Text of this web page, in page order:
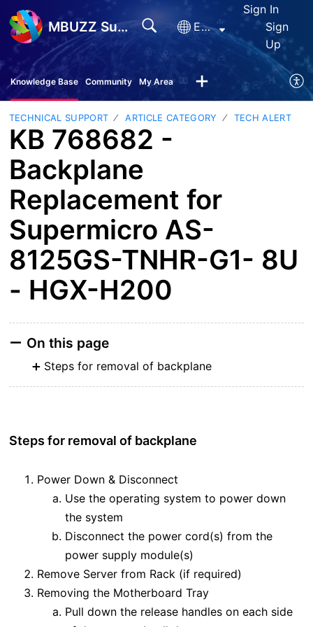
MBUZZ Support English
Sign In
Sign
Up
Knowledge Base Community My Area
TECHNICAL SUPPORT ARTICLE CATEGORY TECH ALERT
KB 768682 -
Backplane
Replacement for
Supermicro AS-
8125GS-TNHR-G1- 8U
- HGX-H200
On this page
Steps for removal of backplane
Steps for removal of backplane
Power Down & Disconnect
Use the operating system to power down
the system
Disconnect the power cord(s) from the
power supply module(s)
Remove Server from Rack (if required)
Removing the Motherboard Tray
Pull down the release handles on each side